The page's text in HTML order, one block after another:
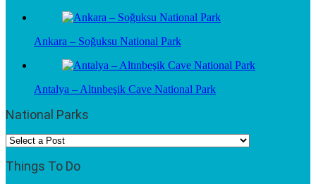
Ankara – Soğuksu National Park
Antalya – Altınbeşik Cave National Park
National Parks
Things To Do